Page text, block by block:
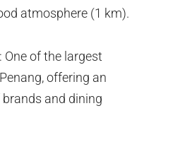
atmosphere (1 km).
One of the largest
offering an
and dining